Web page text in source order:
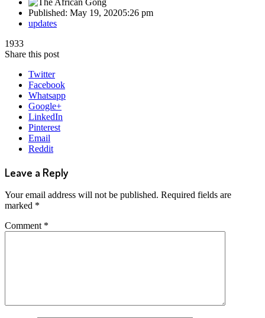
Published: May 19, 20205:26 pm
Author
updates
1933
Share this post
Twitter
Facebook
Whatsapp
Google+
LinkedIn
Pinterest
Email
Reddit
Leave a Reply
Your email address will not be published. Required fields are
marked *
Comment *